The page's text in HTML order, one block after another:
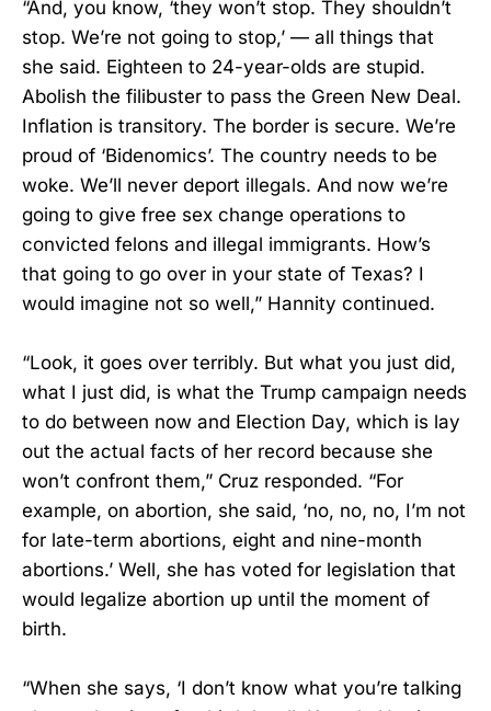
“And, you know, ‘they won’t stop. They shouldn’t
stop. We’re not going to stop,’ — all things that
she said. Eighteen to 24-year-olds are stupid.
Abolish the filibuster to pass the Green New Deal.
Inflation is transitory. The border is secure. We’re
proud of ‘Bidenomics’. The country needs to be
woke. We’ll never deport illegals. And now we’re
going to give free sex change operations to
convicted felons and illegal immigrants. How’s
that going to go over in your state of Texas? I
would imagine not so well,” Hannity continued.
“Look, it goes over terribly. But what you just did,
what I just did, is what the Trump campaign needs
to do between now and Election Day, which is lay
out the actual facts of her record because she
won’t confront them,” Cruz responded. “For
example, on abortion, she said, ‘no, no, no, I’m not
for late-term abortions, eight and nine-month
abortions.’ Well, she has voted for legislation that
would legalize abortion up until the moment of
birth.
“When she says, ‘I don’t know what you’re talking